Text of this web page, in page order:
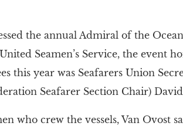
the annual Admiral of the
Seamen’s Service, the event
this year was Seafarers Union
Seafarer Section Chair)
who crew the vessels, Van Ovost